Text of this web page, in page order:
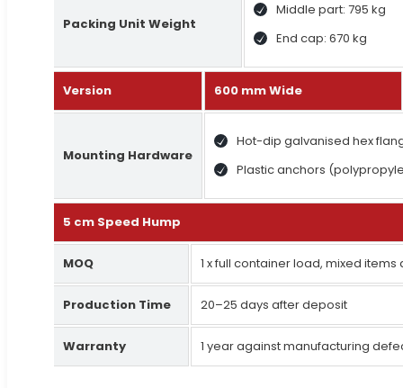
Packing Unit Weight
Middle part: 795 kg
End cap: 670 kg
Version 600 mm Wide
Mounting Hardware
Hot-dip galvanised hex
Plastic anchors
5 cm Speed Hump
MOQ 1 x full container load, mixed
Production Time 20–25 days after deposit
Warranty 1 year against manufacturing